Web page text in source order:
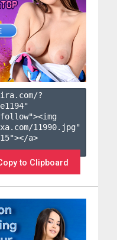
?
e1194"
11990.jpg"
a>
to Clipboard